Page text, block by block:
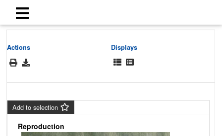
Actions Displays
Add to selection
Reproduction